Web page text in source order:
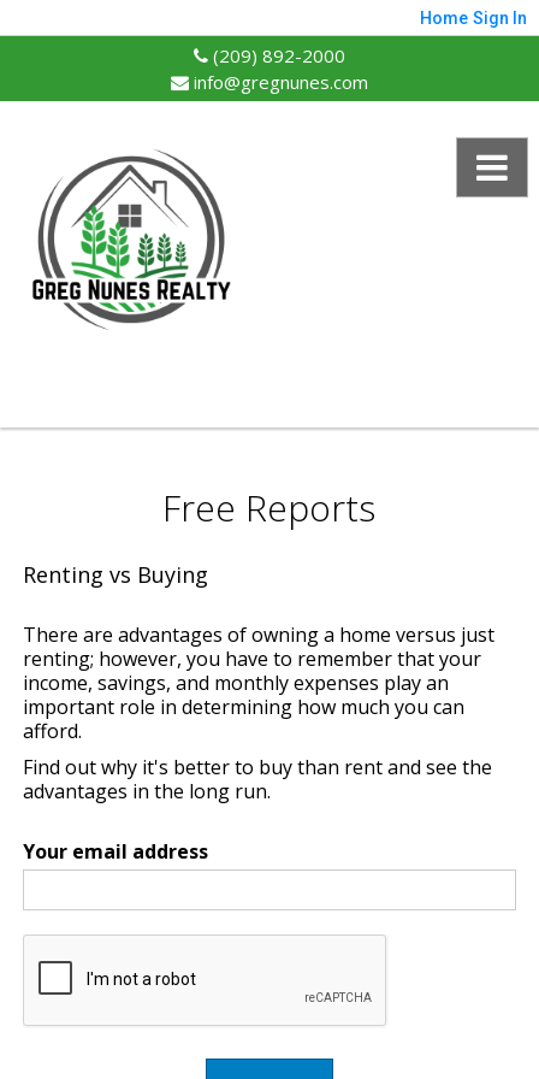
Home Sign In
(209) 892-2000
info@gregnunes.com
Free Reports
Renting vs Buying
There are advantages of owning a home versus just
renting; however, you have to remember that your
income, savings, and monthly expenses play an
important role in determining how much you can
afford.
Find out why it's better to buy than rent and see the
advantages in the long run.
Your email address